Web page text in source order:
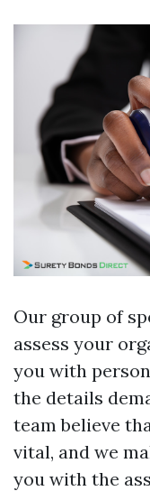
Our group of
assess your
you with
the details
team believe
vital, and we
you with the